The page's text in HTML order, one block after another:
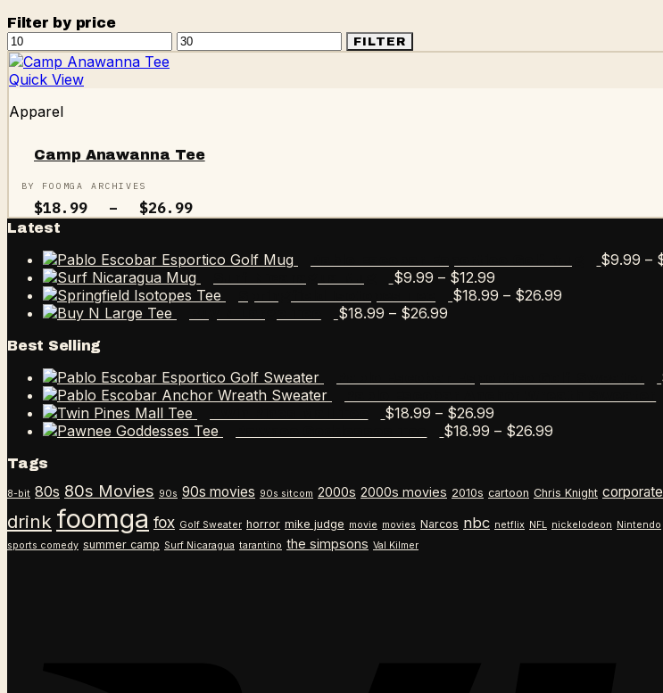
Filter by price
Min
price
Max
price
FILTER
Quick View
Apparel
Camp Anawanna Tee
BY FOOMGA ARCHIVES
$18.99 – $26.99
through
Latest
$9.99 –
$9.99 – $12.99Price
range:
$18.99 – $26.99
$18.99 – $26.99Price
$26.99
Best Selling
$18.99 – $26.99
range:
$18.99 – $26.99
$26.99
Tags
8-bit 80s 80s Movies 90s 90s movies 90s sitcom 2000s 2000s movies 2010s cartoon Chris Knight corporate
drink foomga fox Golf Sweater horror mike judge movie movies Narcos nbc netflix NFL nickelodeon Nintendo
sports comedy summer camp Surf Nicaragua tarantino the simpsons Val Kilmer